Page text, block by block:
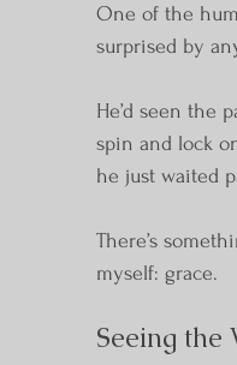
One of the
surprised by
He’d seen the
spin and lock
he just waited
There’s
myself: grace.
Seeing the